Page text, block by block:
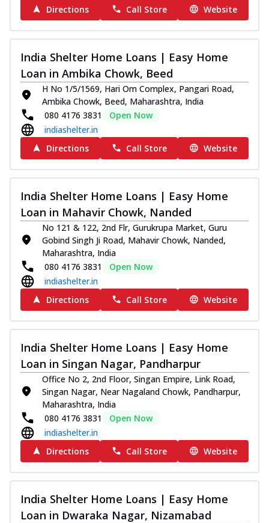
Directions Call Store Website
India Shelter Home Loans | Easy Home
Loan in Ambika Chowk, Beed
H No 1/5/1569, Hari Om Complex, Pangari Road,
Ambika Chowk, Beed, Maharashtra, India
080 4176 3831
Open Now
indiashelter.in
Directions
Call Store Website
India Shelter Home Loans | Easy Home
Loan in Mahavir Chowk, Nanded
No 121 & 122, 2nd Flr, Gurukrupa Market, Guru
Gobind Singh Ji Road, Mahavir Chowk, Nanded,
Maharashtra, India
080 4176 3831
Open Now
indiashelter.in
Directions
Call Store Website
India Shelter Home Loans | Easy Home
Loan in Singan Nagar, Pandharpur
Office No 2, 2nd Floor, Singan Empire, Link Road,
Singan Nagar, Near Nagaland Chowk, Pandharpur,
Maharashtra, India
080 4176 3831
Open Now
indiashelter.in
Directions
Call Store Website
India Shelter Home Loans | Easy Home
Loan in Dwaraka Nagar, Nizamabad